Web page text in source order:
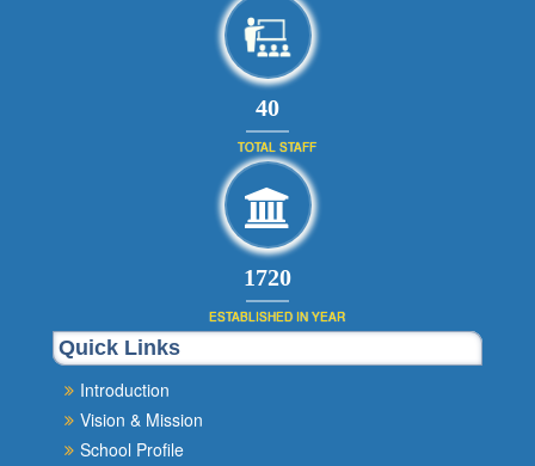
43
TOTAL STAFF
1880
ESTABLISHED IN YEAR
Quick Links
Introduction
Vision & Mission
School Profile